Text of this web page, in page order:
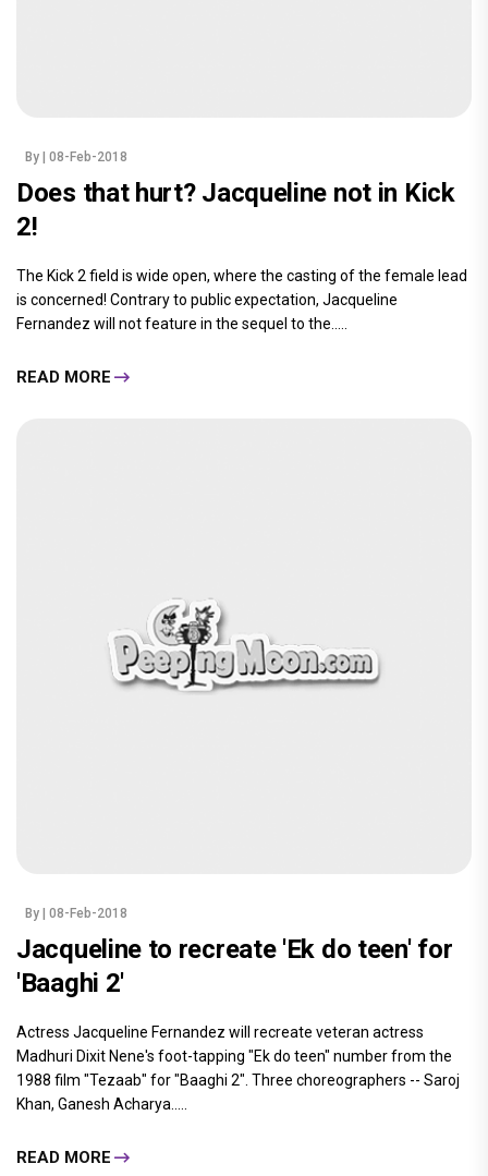
By | 08-Feb-2018
Does that hurt? Jacqueline not in Kick
2!
The Kick 2 field is wide open, where the casting of the female lead
is concerned! Contrary to public expectation, Jacqueline
Fernandez will not feature in the sequel to the.....
READ MORE
By | 08-Feb-2018
Jacqueline to recreate 'Ek do teen' for
'Baaghi 2'
Actress Jacqueline Fernandez will recreate veteran actress
Madhuri Dixit Nene's foot-tapping "Ek do teen" number from the
1988 film "Tezaab" for "Baaghi 2". Three choreographers -- Saroj
Khan, Ganesh Acharya.....
READ MORE